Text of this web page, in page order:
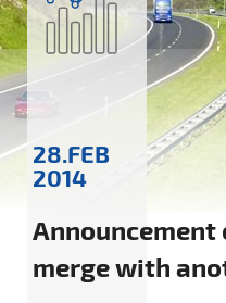
28.FEB
2014
merge with